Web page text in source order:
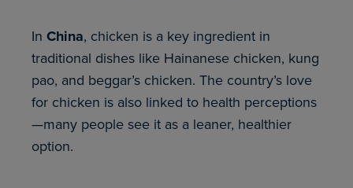
In China, chicken is a key ingredient in
traditional dishes like Hainanese chicken, kung
pao, and beggar’s chicken. The country’s love
for chicken is also linked to health perceptions
—many people see it as a leaner, healthier
option.